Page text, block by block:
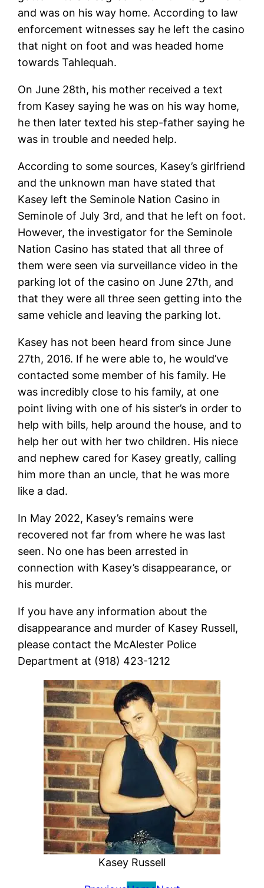
and was on his way home. According to law
enforcement witnesses say he left the casino
that night on foot and was headed home
towards Tahlequah.
On June 28th, his mother received a text
from Kasey saying he was on his way home,
he then later texted his step-father saying he
was in trouble and needed help.
According to some sources, Kasey’s girlfriend
and the unknown man have stated that
Kasey left the Seminole Nation Casino in
Seminole of July 3rd, and that he left on foot.
However, the investigator for the Seminole
Nation Casino has stated that all three of
them were seen via surveillance video in the
parking lot of the casino on June 27th, and
that they were all three seen getting into the
same vehicle and leaving the parking lot.
Kasey has not been heard from since June
27th, 2016. If he were able to, he would’ve
contacted some member of his family. He
was incredibly close to his family, at one
point living with one of his sister’s in order to
help with bills, help around the house, and to
help her out with her two children. His niece
and nephew cared for Kasey greatly, calling
him more than an uncle, that he was more
like a dad.
In May 2022, Kasey’s remains were
recovered not far from where he was last
seen. No one has been arrested in
connection with Kasey’s disappearance, or
his murder.
If you have any information about the
disappearance and murder of Kasey Russell,
please contact the McAlester Police
Department at (918) 423-1212
Kasey Russell